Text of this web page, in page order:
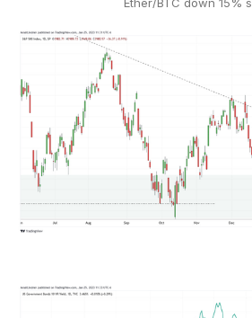
Ether/BTC down 15%